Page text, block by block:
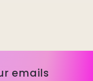
emails